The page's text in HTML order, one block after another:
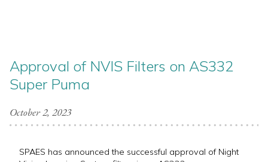
Approval of NVIS Filters on AS332
Super Puma
October 2, 2023
SPAES has announced the successful approval of Night